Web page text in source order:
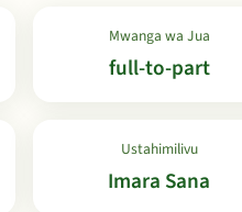
Mwanga wa Jua
full-to-part
Ustahimilivu
Imara Sana